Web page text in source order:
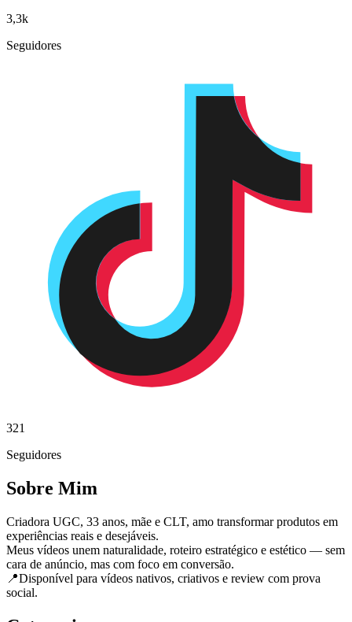
3,3k
Seguidores
321
Seguidores
Sobre Mim
Criadora UGC, 33 anos, mãe e CLT, amo transformar produtos em
experiências reais e desejáveis.
Meus vídeos unem naturalidade, roteiro estratégico e estético — sem
cara de anúncio, mas com foco em conversão.
📍Disponível para vídeos nativos, criativos e review com prova
social.